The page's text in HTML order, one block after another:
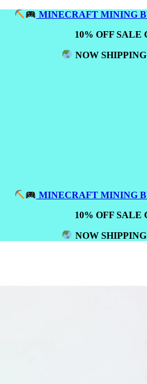
MINECRAFT MINING
10% OFF SALE
NOW
MINECRAFT MINING
10% OFF SALE
NOW